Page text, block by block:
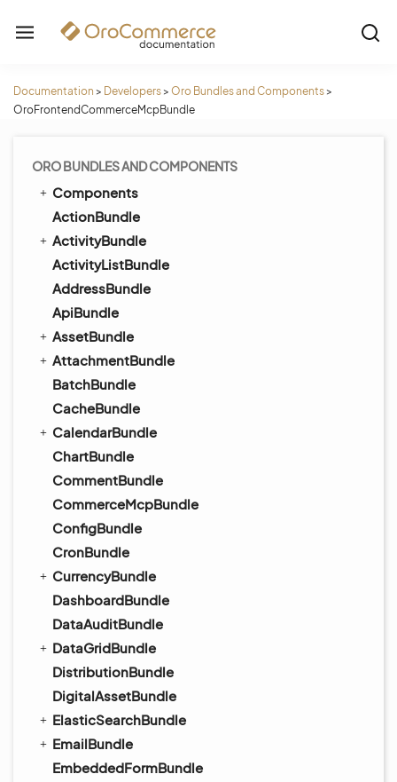
Documentation > Developers> Oro Bundles and Components>
OroFrontendCommerceMcpBundle
ORO BUNDLES AND COMPONENTS
Components
ActionBundle
ActivityBundle
ActivityListBundle
AddressBundle
ApiBundle
AssetBundle
AttachmentBundle
BatchBundle
CacheBundle
CalendarBundle
ChartBundle
CommentBundle
CommerceMcpBundle
ConfigBundle
CronBundle
CurrencyBundle
DashboardBundle
DataAuditBundle
DataGridBundle
DistributionBundle
DigitalAssetBundle
ElasticSearchBundle
EmailBundle
EmbeddedFormBundle